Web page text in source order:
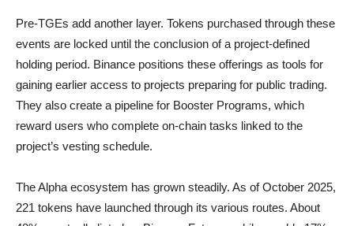
Pre-TGEs add another layer. Tokens purchased through these
events are locked until the conclusion of a project-defined
holding period. Binance positions these offerings as tools for
gaining earlier access to projects preparing for public trading.
They also create a pipeline for Booster Programs, which
reward users who complete on-chain tasks linked to the
project’s vesting schedule.
The Alpha ecosystem has grown steadily. As of October 2025,
221 tokens have launched through its various routes. About